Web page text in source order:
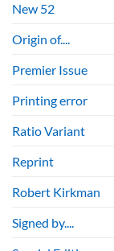
New 52
Origin of....
Premier Issue
Printing error
Ratio Variant
Reprint
Robert Kirkman
Signed by....